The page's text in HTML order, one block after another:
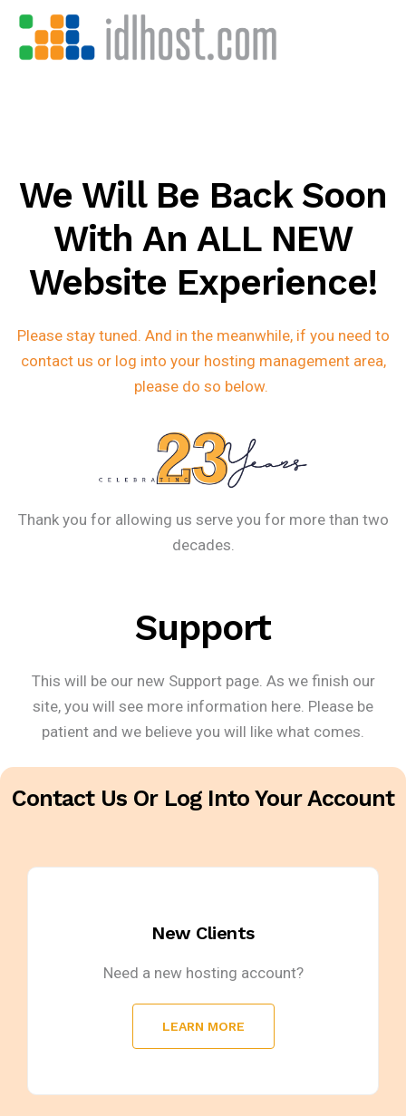
We Will Be Back Soon
With An ALL NEW
Website Experience!
Please stay tuned. And in the meanwhile, if you need to
contact us or log into your hosting management area,
please do so below.
Thank you for allowing us serve you for more than two
decades.
Support
This will be our new Support page. As we finish our
site, you will see more information here. Please be
patient and we believe you will like what comes.
Contact Us Or Log Into Your Account
New Clients
Need a new hosting account?
LEARN MORE